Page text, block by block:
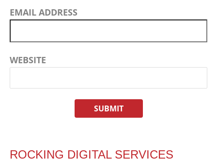
EMAIL ADDRESS
WEBSITE
ROCKING DIGITAL SERVICES